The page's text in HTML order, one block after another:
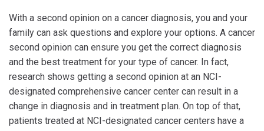
With a second opinion on a cancer diagnosis, you and your
family can ask questions and explore your options. A cancer
second opinion can ensure you get the correct diagnosis
and the best treatment for your type of cancer. In fact,
research shows getting a second opinion at an NCI-
designated comprehensive cancer center can result in a
change in diagnosis and in treatment plan. On top of that,
patients treated at NCI-designated cancer centers have a